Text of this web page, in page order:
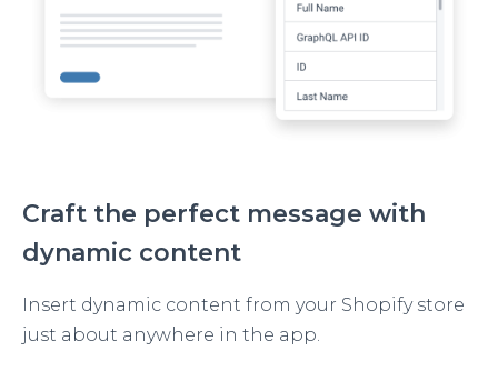
Craft the perfect message with
dynamic content
Insert dynamic content from your Shopify store
just about anywhere in the app.